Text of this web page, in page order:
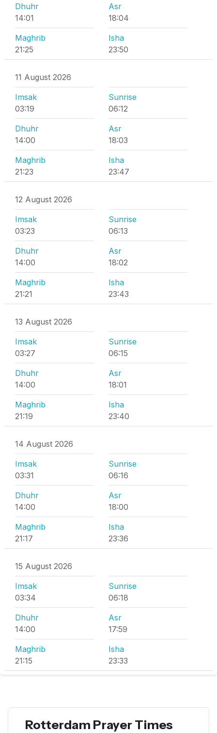
Dhuhr
14:01
Asr
18:04
Maghrib
21:25
Isha
23:50
11 August 2026
Imsak
03:19
Sunrise
06:12
Dhuhr
14:00
Asr
18:03
Maghrib
21:23
Isha
23:47
12 August 2026
Imsak
03:23
Sunrise
06:13
Dhuhr
14:00
Asr
18:02
Maghrib
21:21
Isha
23:43
13 August 2026
Imsak
03:27
Sunrise
06:15
Dhuhr
14:00
Asr
18:01
Maghrib
21:19
Isha
23:40
14 August 2026
Imsak
03:31
Sunrise
06:16
Dhuhr
14:00
Asr
18:00
Maghrib
21:17
Isha
23:36
15 August 2026
Imsak
03:34
Sunrise
06:18
Dhuhr
14:00
Asr
17:59
Maghrib
21:15
Isha
23:33
Rotterdam Prayer Times